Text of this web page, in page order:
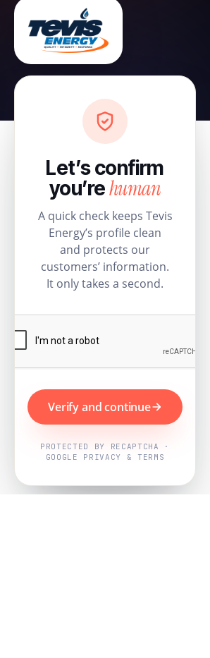
Let’s confirm
you’rehuman
A quick check keeps Tevis
Energy’s profile clean
and protects our
customers’ information.
It only takes a second.
Verify and continue
PROTECTED BY RECAPTCHA ·
GOOGLE PRIVACY & TERMS